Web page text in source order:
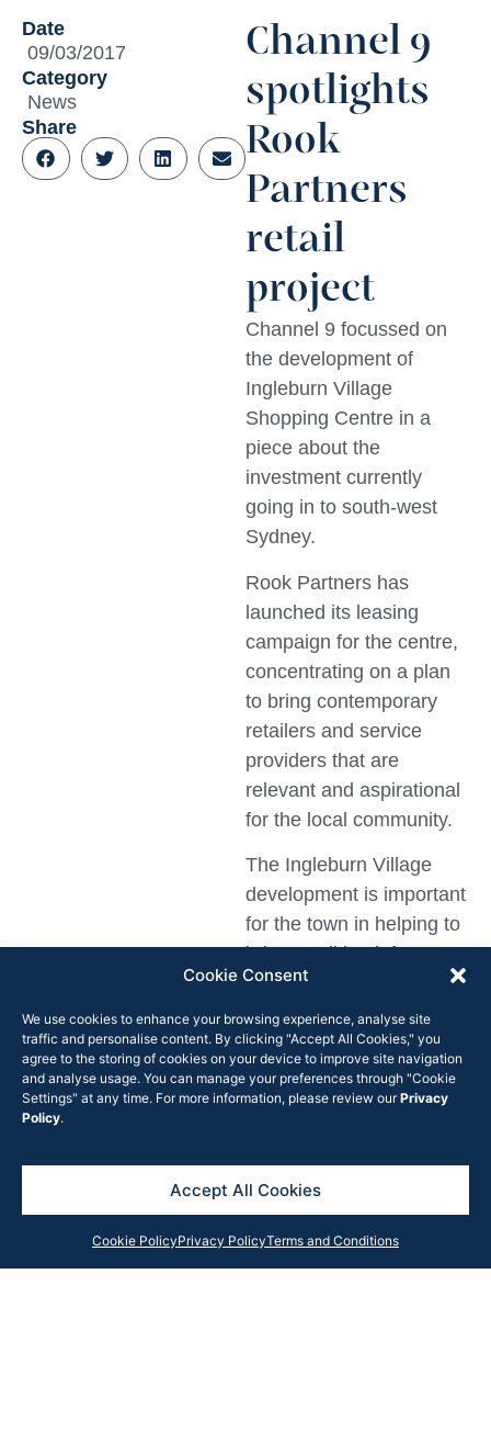
Cookie Consent
We use cookies to enhance your browsing experience, analyse site
traffic and personalise content. By clicking "Accept All Cookies," you
agree to the storing of cookies on your device to improve site navigation
and analyse usage. You can manage your preferences through "Cookie
Settings" at any time. For more information, please review ourPrivacy
Policy.
Accept All Cookies
Cookie PolicyPrivacy PolicyTerms and Conditions
Date
09/03/2017
Category
News
Share
Channel 9
spotlights
Rook
Partners
retail
project
Channel 9 focussed on
the development of
Ingleburn Village
Shopping Centre in a
piece about the
investment currently
going in to south-west
Sydney.
Rook Partners has
launched its leasing
campaign for the centre,
concentrating on a plan
to bring contemporary
retailers and service
providers that are
relevant and aspirational
for the local community.
The Ingleburn Village
development is important
for the town in helping to
bring retail back from
surrounding
neighbourhood centres.
The new centre will
create employment
opportunities and help
town when it opens in
October 2017.
View theIngleburn
Village news clip